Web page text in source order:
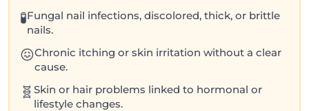
🧪Fungal nail infections, discolored, thick, or brittle
nails.
😖Chronic itching or skin irritation without a clear
cause.
🧬 Skin or hair problems linked to hormonal or
lifestyle changes.